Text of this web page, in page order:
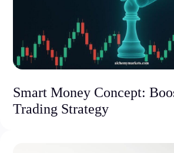
Smart Money Concept:
Trading Strategy